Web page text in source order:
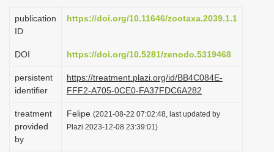
i
g
t
i
o
n
publication
ID
https://doi.org/10.11646/zootaxa.2039.1.1
DOI https://doi.org/10.5281/zenodo.5319468
persistent
identifier
https://treatment.plazi.org/id/BB4C084E-
FFF2-A705-0CE0-FA37FDC6A282
treatment
provided
by
Felipe (2021-08-22 07:02:48, last updated by
Plazi 2023-12-08 23:39:01)